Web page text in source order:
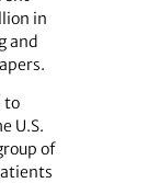
in
and
to
U.S.
of